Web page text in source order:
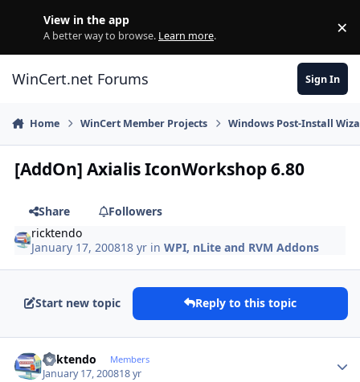
View in the app
A better way to browse. Learn more. ×
WinCert.net Forums Sign In
Home WinCert Member Projects Windows Post-Install
[AddOn] Axialis IconWorkshop 6.80
Share
Followers
ricktendo
January 17, 200818 yr inWPI, nLite and RVM Addons
Start new topic Reply to this topic
ricktendo Members
January 17, 200818 yr